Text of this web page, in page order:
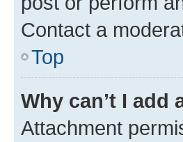
Contact a
Top
Why can’t I add
Attachment